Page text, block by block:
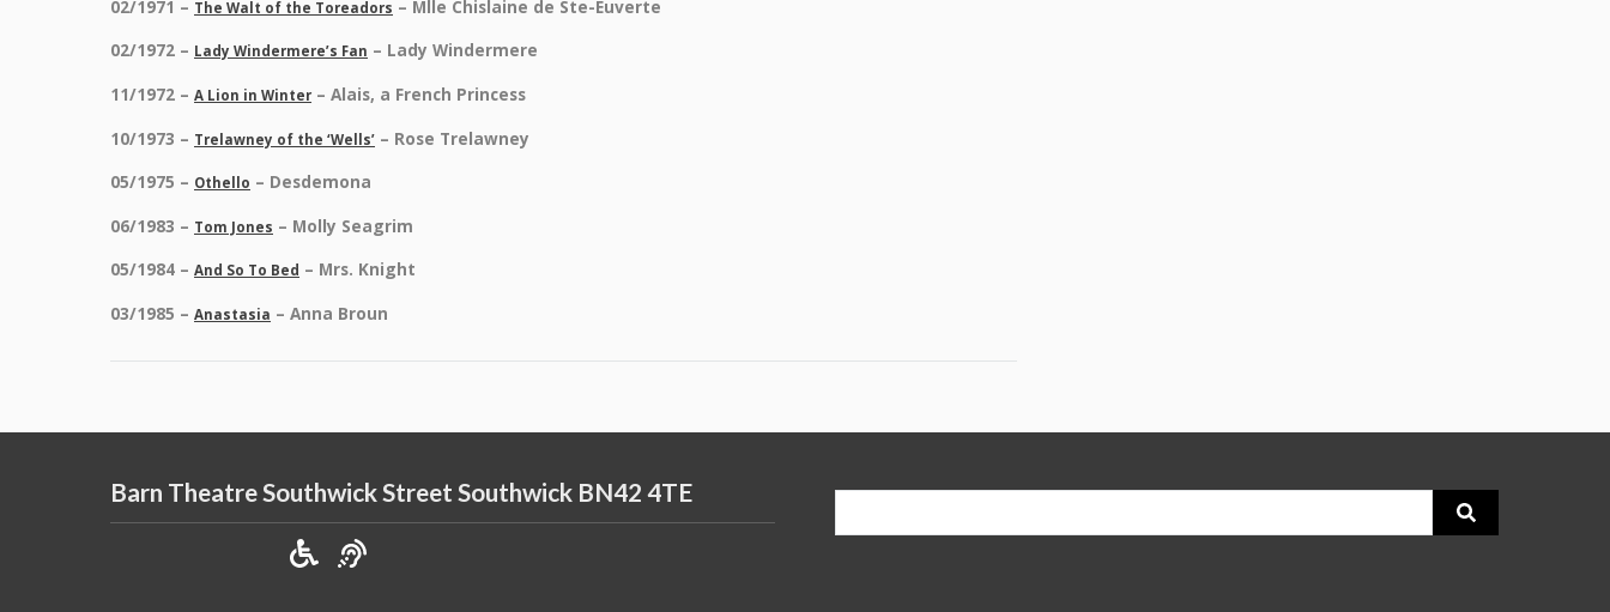
02/1971 – The Walt of the Toreadors – Mlle Chislaine de Ste-Euverte
02/1972 – Lady Windermere’s Fan – Lady Windermere
11/1972 – A Lion in Winter – Alais, a French Princess
10/1973 – Trelawney of the ‘Wells’ – Rose Trelawney
05/1975 – Othello – Desdemona
06/1983 – Tom Jones – Molly Seagrim
05/1984 – And So To Bed – Mrs. Knight
03/1985 – Anastasia – Anna Broun
Barn Theatre Southwick Street Southwick BN42 4TE